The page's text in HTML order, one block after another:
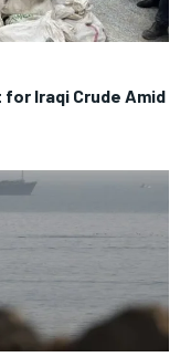
Iraqi Crude Amid